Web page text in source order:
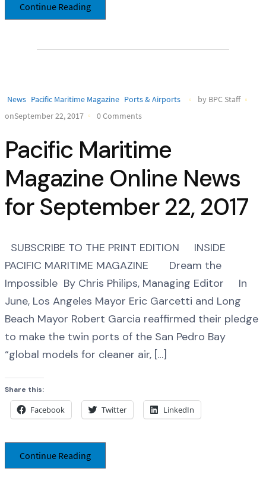
Continue Reading
News Pacific Maritime Magazine Ports & Airports
by BPC Staff
onSeptember 22, 2017
0 Comments
Pacific Maritime
Magazine Online News
for September 22, 2017
SUBSCRIBE TO THE PRINT EDITION INSIDE
PACIFIC MARITIME MAGAZINE Dream the
Impossible By Chris Philips, Managing Editor In
June, Los Angeles Mayor Eric Garcetti and Long
Beach Mayor Robert Garcia reaffirmed their pledge
to make the twin ports of the San Pedro Bay
“global models for cleaner air, […]
Share this:
Facebook Twitter LinkedIn
Continue Reading